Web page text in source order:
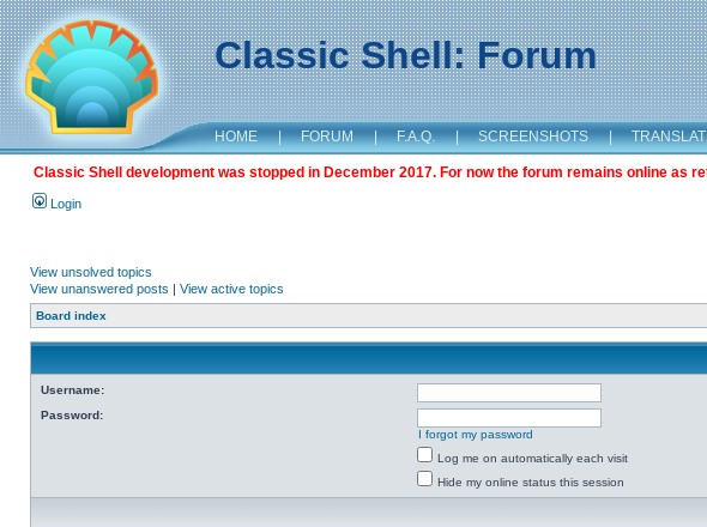
Classic Shell: Forum
HOME | FORUM | F.A.Q. | SCREENSHOTS |
Classic Shell development was stopped in December 2017. For now the forum remains online as
Login
View unsolved topics
View unanswered posts | View active topics
Board index
Username:
Password:
I forgot my password
Log me on automatically each visit
Hide my online status this session